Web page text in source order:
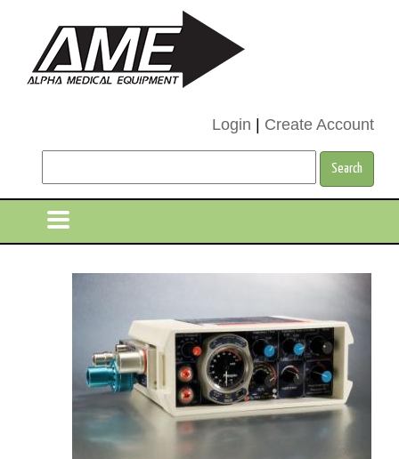
Login Create Account